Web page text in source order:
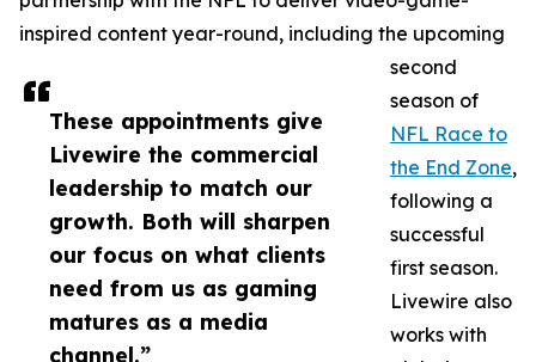
These appointments give
Livewire the commercial
leadership to match our
growth. Both will sharpen
our focus on what clients
need from us as gaming
matures as a media
channel.”
inspired content year-round, including the upcoming
second
season of
NFL Race to
the End Zone,
following a
successful
first season.
Livewire also
works with